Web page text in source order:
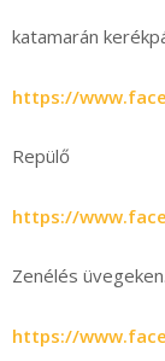
katamarán
https://
Repülő
https://
Zenélés
https://